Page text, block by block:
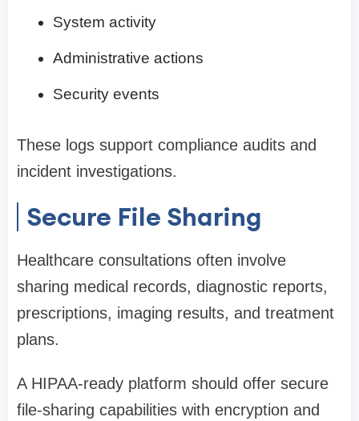
System activity
Administrative actions
Security events
These logs support compliance audits and
incident investigations.
Secure File Sharing
Healthcare consultations often involve
sharing medical records, diagnostic reports,
prescriptions, imaging results, and treatment
plans.
A HIPAA-ready platform should offer secure
file-sharing capabilities with encryption and